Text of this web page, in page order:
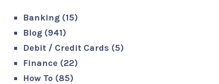
Banking (15)
Blog (941)
Debit / Credit Cards (5)
Finance (22)
How To (85)